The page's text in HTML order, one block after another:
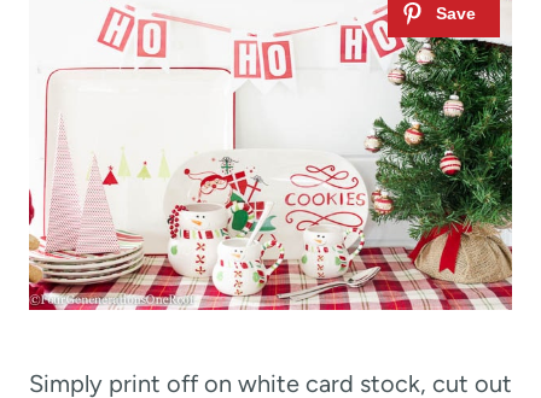
Simply print off on white card stock, cut out